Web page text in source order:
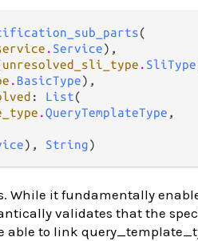
(
. Service),
unresolved_sli_type . SliType
. BasicType),
: List(
.QueryTemplateType ,
), String)
While it fundamentally
validates that the
able to link